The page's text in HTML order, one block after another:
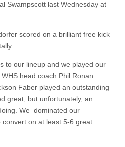
Swampscott last Wednesday at
scored on a brilliant free kick
to our lineup and we played our
head coach Phil Ronan.
Faber played an outstanding
great, but unfortunately, an
We dominated our
on at least 5-6 great